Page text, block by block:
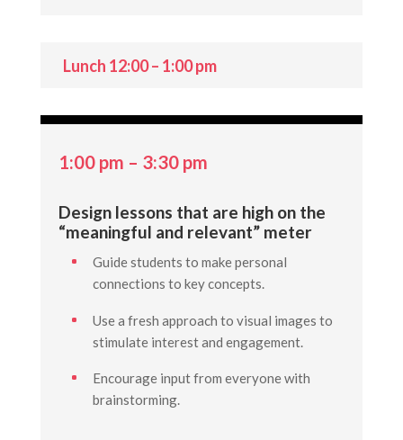
Lunch 12:00 – 1:00 pm
1:00 pm – 3:30 pm
Design lessons that are high on the
“meaningful and relevant” meter
Guide students to make personal
connections to key concepts.
Use a fresh approach to visual images to
stimulate interest and engagement.
Encourage input from everyone with
brainstorming.